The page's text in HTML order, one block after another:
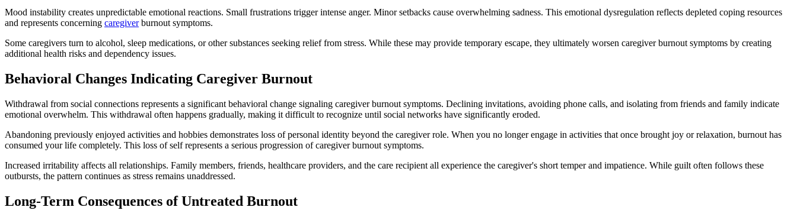
Mood instability creates unpredictable emotional reactions. Small frustrations trigger intense anger. Minor setbacks cause overwhelming sadness. This emotional dysregulation reflects depleted coping resources
and represents concerning caregiverburnout symptoms.
Some caregivers turn to alcohol, sleep medications, or other substances seeking relief from stress. While these may provide temporary escape, they ultimately worsen caregiver burnout symptoms by creating
additional health risks and dependency issues.
Behavioral Changes Indicating Caregiver Burnout
Withdrawal from social connections represents a significant behavioral change signaling caregiver burnout symptoms. Declining invitations, avoiding phone calls, and isolating from friends and family indicate
emotional overwhelm. This withdrawal often happens gradually, making it difficult to recognize until social networks have significantly eroded.
Abandoning previously enjoyed activities and hobbies demonstrates loss of personal identity beyond the caregiver role. When you no longer engage in activities that once brought joy or relaxation, burnout has
consumed your life completely. This loss of self represents a serious progression of caregiver burnout symptoms.
Increased irritability affects all relationships. Family members, friends, healthcare providers, and the care recipient all experience the caregiver's short temper and impatience. While guilt often follows these
outbursts, the pattern continues as stress remains unaddressed.
Long-Term Consequences of Untreated Burnout